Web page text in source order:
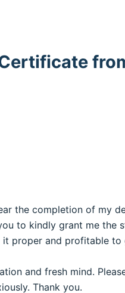
the completion of my
to kindly grant me the
it proper and profitable
and fresh mind.
Thank you.